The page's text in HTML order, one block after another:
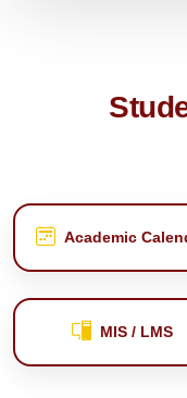
Academic
MIS / LMS